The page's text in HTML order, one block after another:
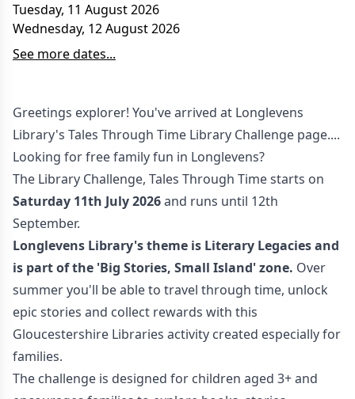
Tuesday, 11 August 2026
Wednesday, 12 August 2026
See more dates...
Greetings explorer! You've arrived at Longlevens
Library's Tales Through Time Library Challenge page....
Looking for free family fun in Longlevens?
The Library Challenge, Tales Through Time starts on
Saturday 11th July 2026and runs until 12th
September.
Longlevens Library's theme is Literary Legaciesand
is part of the 'Big Stories, Small Island' zone. Over
summer you'll be able to travel through time, unlock
epic stories and collect rewards with this
Gloucestershire Libraries activity created especially for
families.
The challenge is designed for children aged 3+ and